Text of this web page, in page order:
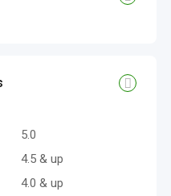
5.0
4.5 & up
4.0 & up